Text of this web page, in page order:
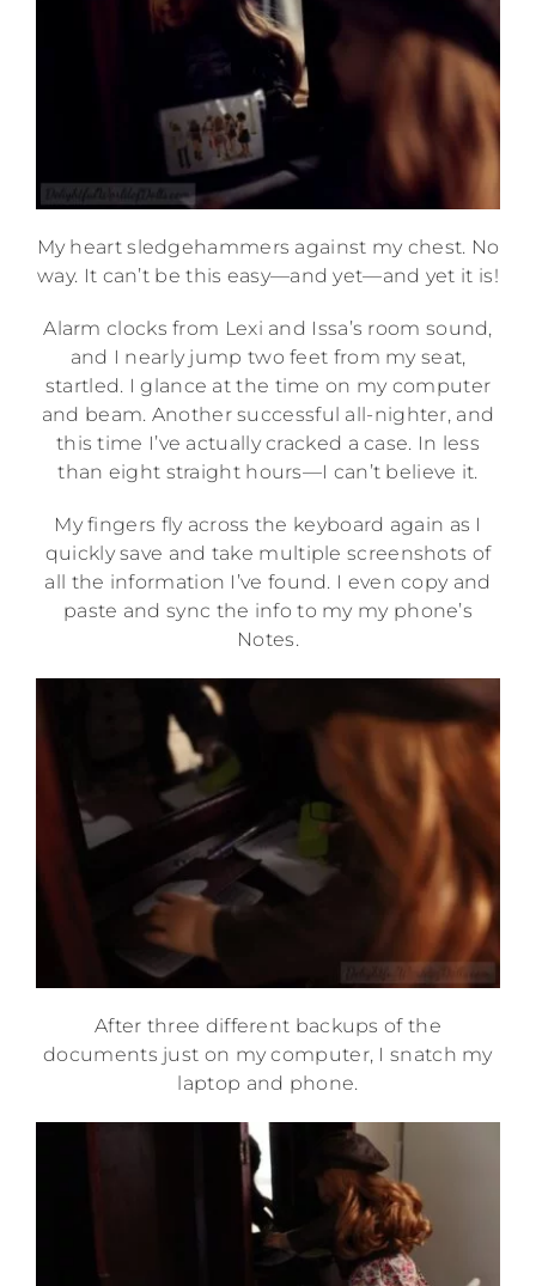
My heart sledgehammers against my chest. No
way. It can’t be this easy—and yet—and yet it is!
Alarm clocks from Lexi and Issa’s room sound,
and I nearly jump two feet from my seat,
startled. I glance at the time on my computer
and beam. Another successful all-nighter, and
this time I’ve actually cracked a case. In less
than eight straight hours—I can’t believe it.
My fingers fly across the keyboard again as I
quickly save and take multiple screenshots of
all the information I’ve found. I even copy and
paste and sync the info to my my phone’s
Notes.
After three different backups of the
documents just on my computer, I snatch my
laptop and phone.